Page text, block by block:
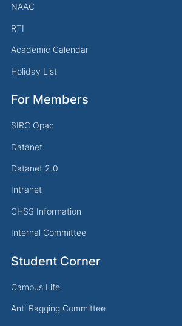
NAAC
RTI
Academic Calendar
Holiday List
For Members
SIRC Opac
Datanet
Datanet 2.0
Intranet
CHSS Information
Internal Committee
Student Corner
Campus Life
Anti Ragging Committee